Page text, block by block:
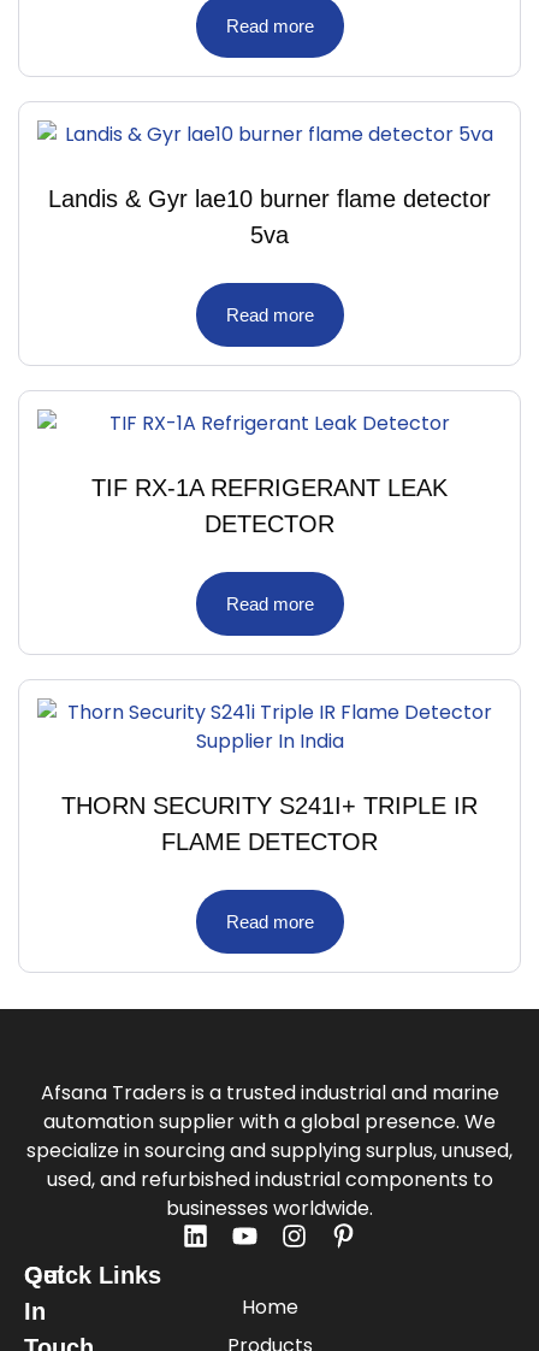
Read more
Landis & Gyr lae10 burner flame detector
5va
Read more
TIF RX-1A REFRIGERANT LEAK
DETECTOR
Read more
THORN SECURITY S241I+ TRIPLE IR
FLAME DETECTOR
Read more
Afsana Traders is a trusted industrial and marine
automation supplier with a global presence. We
specialize in sourcing and supplying surplus, unused,
used, and refurbished industrial components to
businesses worldwide.
Quick Links
Home
Products
Get
In